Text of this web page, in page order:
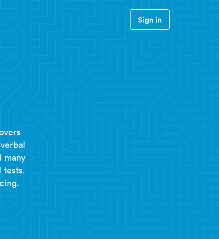
Sign in
many
tests.